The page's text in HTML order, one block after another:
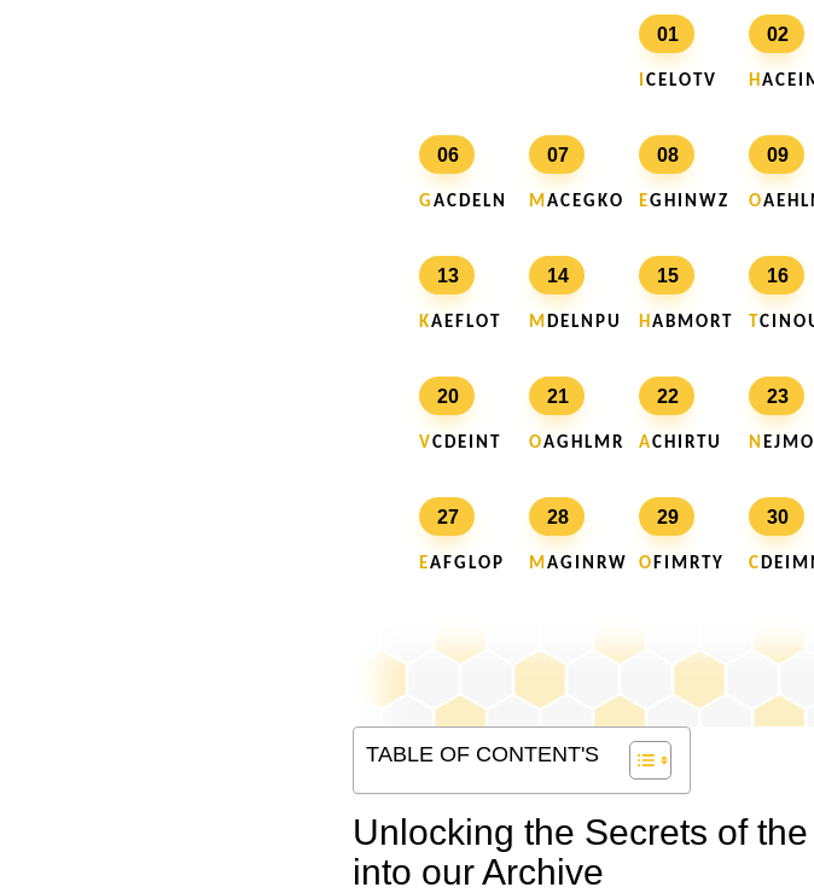
01
I C E L O T V
02
HA C E I
06
G A C D E L N
07
MA C E G K O
08
EG H I N W Z
09
OA E H L
13
KA E F L O T
14
MD E L N P U
15
HA B M O R T
16
T C I N O
20
V C D E I N T
21
OA G H L M R
22
AC H I R T U
23
N E J M O
27
EA F G L O P
28
MA G I N R W
29
OF I M R T Y
30
CD E I M
TABLE OF CONTENT'S
Unlocking the Secrets of
into our Archive